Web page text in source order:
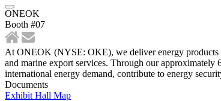
ONEOK
Booth #07
At ONEOK (NYSE: OKE), we deliver energy products
and marine export services. Through our
international energy demand, contribute to energy
Documents
Exhibit Hall Map